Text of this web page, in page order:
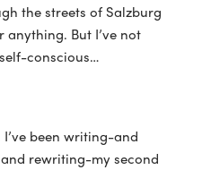
the streets of Salzburg
But I’ve not
conscious…
been writing-and
rewriting-my second